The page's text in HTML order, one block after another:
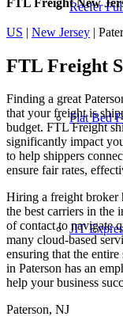
Reefer
Flat Bed
JIT
US | New Jersey |
FTL Freight
Finding a great
that your freight is
budget. FTL Freight
significantly impact
to help shippers
ensure fair rates,
Hiring a freight broker
the best carriers in the
of contact to navigate
many cloud-based
ensuring that the
in Paterson has an
help your business
Paterson, NJ